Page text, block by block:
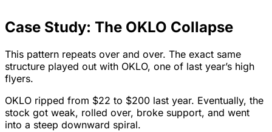
Case Study: The OKLO Collapse
This pattern repeats over and over. The exact same
structure played out with OKLO, one of last year’s high
flyers.
OKLO ripped from $22 to $200 last year. Eventually, the
stock got weak, rolled over, broke support, and went
into a steep downward spiral.